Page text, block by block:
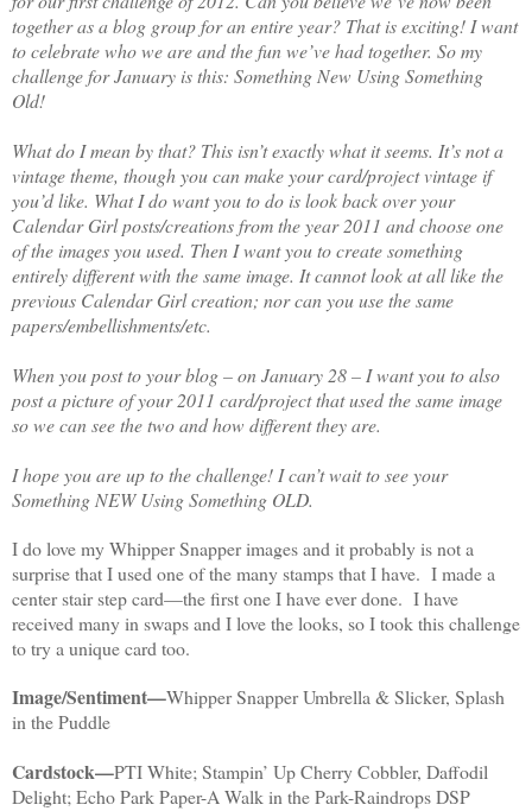
together as a blog group for an entire year? That is exciting! I want
to celebrate who we are and the fun we’ve had together. So my
challenge for January is this: Something New Using Something
Old!
What do I mean by that? This isn’t exactly what it seems. It’s not a
vintage theme, though you can make your card/project vintage if
you’d like. What I do want you to do is look back over your
Calendar Girl posts/creations from the year 2011 and choose one
of the images you used. Then I want you to create something
entirely different with the same image. It cannot look at all like the
previous Calendar Girl creation; nor can you use the same
papers/embellishments/etc.
When you post to your blog – on January 28 – I want you to also
post a picture of your 2011 card/project that used the same image
so we can see the two and how different they are.
I hope you are up to the challenge! I can’t wait to see your
Something NEW Using Something OLD.
I do love my Whipper Snapper images and it probably is not a
surprise that I used one of the many stamps that I have. I made a
center stair step card—the first one I have ever done. I have
received many in swaps and I love the looks, so I took this challenge
to try a unique card too.
Image/Sentiment—Whipper Snapper Umbrella & Slicker, Splash
in the Puddle
Cardstock—PTI White; Stampin’ Up Cherry Cobbler, Daffodil
Delight; Echo Park Paper-A Walk in the Park-Raindrops DSP